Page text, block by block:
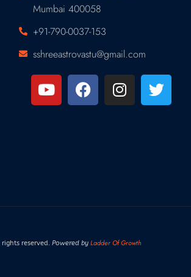
Mumbai 400058
+91-790-0037-153
sshreeastrovastu@gmail.com
rights reserved. Powered by Ladder Of Growth